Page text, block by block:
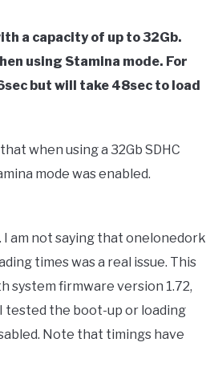
a capacity of up to 32Gb.
using Stamina mode. For
but will take 48sec to load
when using a 32Gb SDHC
mode was enabled.
am not saying that onelonedork
times was a real issue. This
system firmware version 1.72,
tested the boot-up or loading
Note that timings have